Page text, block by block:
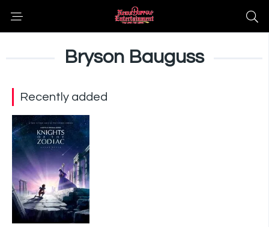
Bryson Bauguss
Recently added